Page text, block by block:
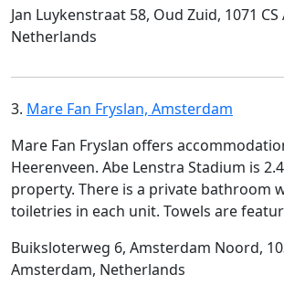
Jan Luykenstraat 58, Oud Zuid, 1071
Netherlands
3. Mare Fan Fryslan, Amsterdam
Mare Fan Fryslan offers
Heerenveen. Abe Lenstra Stadium is
property. There is a private bathroom
toiletries in each unit. Towels are
Buiksloterweg 6, Amsterdam Noord,
Amsterdam, Netherlands